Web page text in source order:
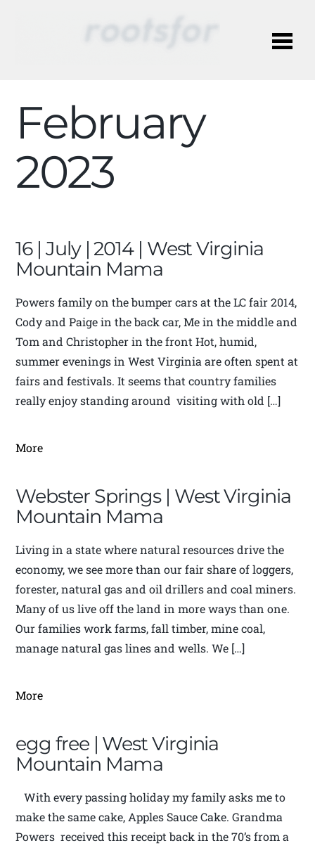
February
2023
16 | July | 2014 | West Virginia
Mountain Mama
Powers family on the bumper cars at the LC fair 2014,
Cody and Paige in the back car, Me in the middle and
Tom and Christopher in the front Hot, humid,
summer evenings in West Virginia are often spent at
fairs and festivals. It seems that country families
really enjoy standing around visiting with old […]
More
Webster Springs | West Virginia
Mountain Mama
Living in a state where natural resources drive the
economy, we see more than our fair share of loggers,
forester, natural gas and oil drillers and coal miners.
Many of us live off the land in more ways than one.
Our families work farms, fall timber, mine coal,
manage natural gas lines and wells. We […]
More
egg free | West Virginia
Mountain Mama
With every passing holiday my family asks me to
make the same cake, Apples Sauce Cake. Grandma
Powers received this receipt back in the 70’s from a